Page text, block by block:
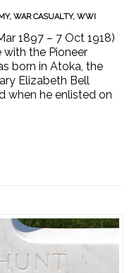
, WAR CASUALTY, WWI
1897 – 7 Oct 1918)
with the Pioneer
born in Atoka, the
Elizabeth Bell
when he enlisted on